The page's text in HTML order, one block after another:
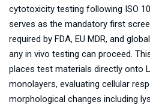
cytotoxicity testing following ISO
serves as the mandatory first
required by FDA, EU MDR, and
any in vivo testing can proceed.
places test materials directly onto
monolayers, evaluating cellular
morphological changes including